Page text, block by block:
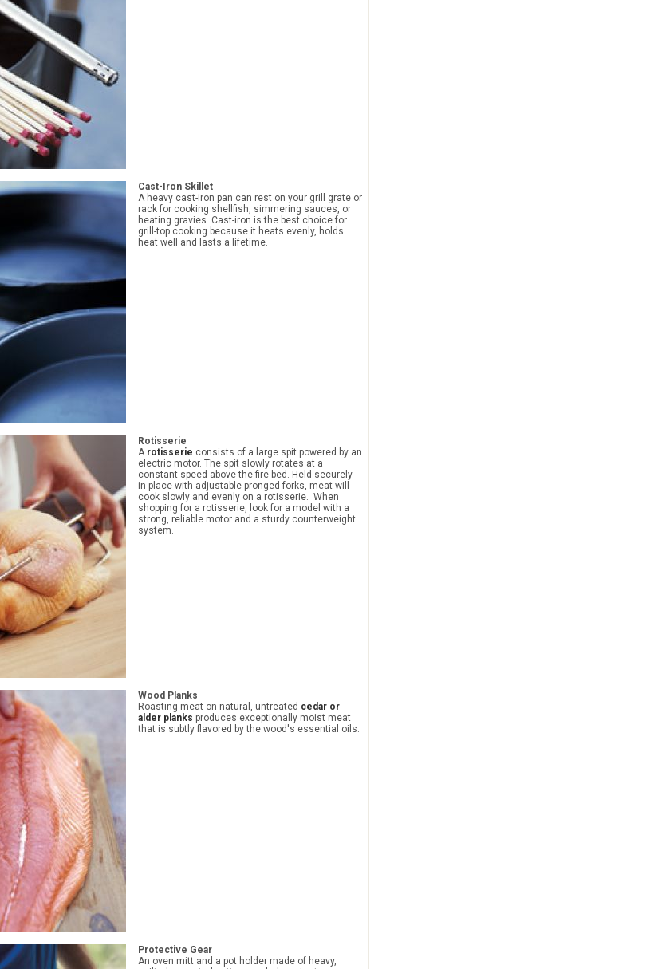
Cast-Iron Skillet
A heavy cast-iron pan can rest on your grill grate or
rack for cooking shellfish, simmering sauces, or
heating gravies. Cast-iron is the best choice for
grill-top cooking because it heats evenly, holds
heat well and lasts a lifetime.
Rotisserie
A rotisserie consists of a large spit powered by an
electric motor. The spit slowly rotates at a
constant speed above the fire bed. Held securely
in place with adjustable pronged forks, meat will
cook slowly and evenly on a rotisserie. When
shopping for a rotisserie, look for a model with a
strong, reliable motor and a sturdy counterweight
system.
Wood Planks
Roasting meat on natural, untreated cedar or
alder planks produces exceptionally moist meat
that is subtly flavored by the wood's essential oils.
Protective Gear
An oven mitt and a pot holder made of heavy,